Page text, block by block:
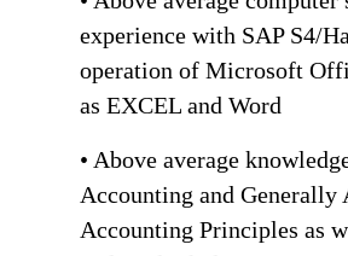
experience with SAP S4/
operation of Microsoft
as EXCEL and Word
• Above average
Accounting and Generally
Accounting Principles as